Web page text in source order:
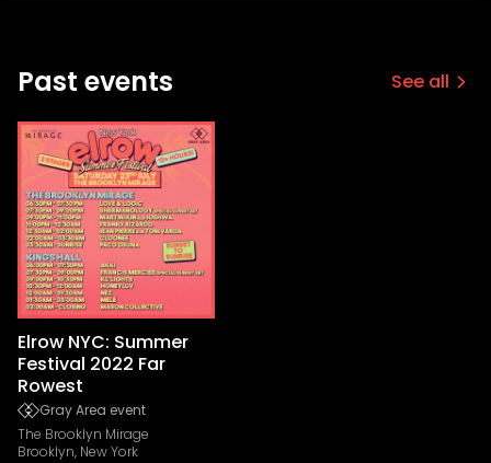
Past events See all
Elrow NYC: Summer
Festival 2022 Far
Rowest
Gray Area event
The Brooklyn Mirage
Brooklyn, New York